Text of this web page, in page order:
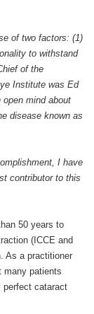
of two factors: (1)
to withstand
of the
Institute was Ed
mind about
disease known as
I have
contributor to this
50 years to
(ICCE and
As a practitioner
many patients
perfect cataract